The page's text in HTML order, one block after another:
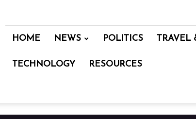
HOME NEWS POLITICS TRAVEL
TECHNOLOGY RESOURCES